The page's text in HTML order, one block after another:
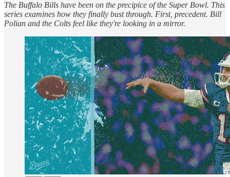
The Buffalo Bills have been on the precipice of the Super Bowl. This
series examines how they finally bust through. First, precedent. Bill
Polian and the Colts feel like they're looking in a mirror.